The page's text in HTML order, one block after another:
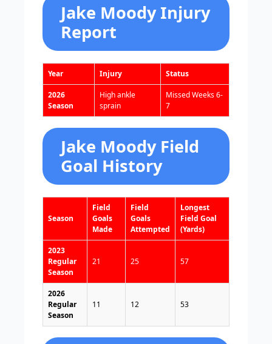
Jake Moody Injury
Report
Year Injury Status
2026
Season
High ankle
sprain
Missed Weeks 6-
7
Jake Moody Field
Goal History
Season
Field
Goals
Made
Field
Goals
Attempted
Longest
Field Goal
(Yards)
2023
Regular
Season
21 25 57
2026
Regular
Season
11 12 53